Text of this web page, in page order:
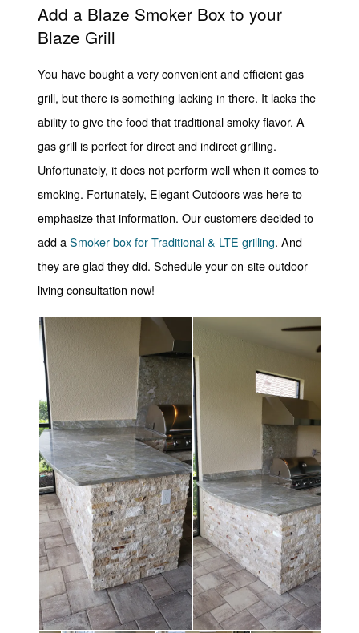
Add a Blaze Smoker Box to your
Blaze Grill
You have bought a very convenient and efficient gas
grill, but there is something lacking in there. It lacks the
ability to give the food that traditional smoky flavor. A
gas grill is perfect for direct and indirect grilling.
Unfortunately, it does not perform well when it comes to
smoking. Fortunately, Elegant Outdoors was here to
emphasize that information. Our customers decided to
add aSmoker box for Traditional & LTE grilling. And
they are glad they did. Schedule your on-site outdoor
living consultation now!